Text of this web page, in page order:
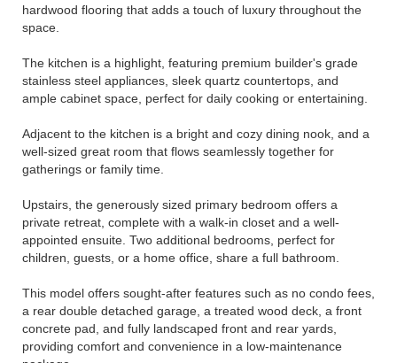
hardwood flooring that adds a touch of luxury throughout the
space.
The kitchen is a highlight, featuring premium builder's grade
stainless steel appliances, sleek quartz countertops, and
ample cabinet space, perfect for daily cooking or entertaining.
Adjacent to the kitchen is a bright and cozy dining nook, and a
well-sized great room that flows seamlessly together for
gatherings or family time.
Upstairs, the generously sized primary bedroom offers a
private retreat, complete with a walk-in closet and a well-
appointed ensuite. Two additional bedrooms, perfect for
children, guests, or a home office, share a full bathroom.
This model offers sought-after features such as no condo fees,
a rear double detached garage, a treated wood deck, a front
concrete pad, and fully landscaped front and rear yards,
providing comfort and convenience in a low-maintenance